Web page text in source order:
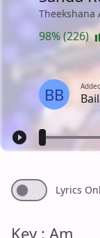
Theekshana
98% (226)
BB
Lyrics
Key : Am